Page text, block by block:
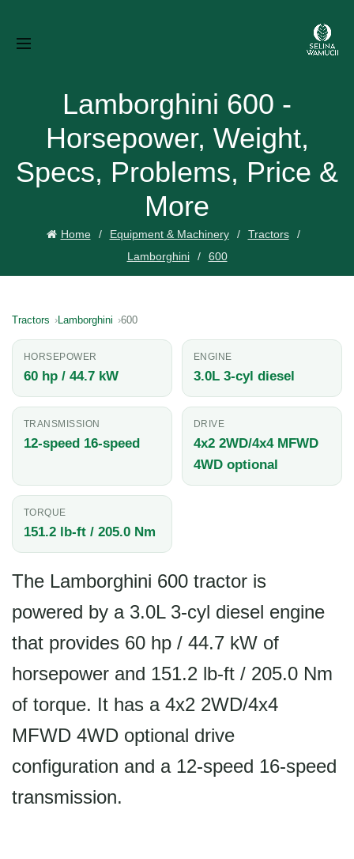
Lamborghini 600 -
Horsepower, Weight,
Specs, Problems, Price &
More
Home Equipment & Machinery
Tractors
Lamborghini
600
Tractors Lamborghini 600
HORSEPOWER
60 hp / 44.7 kW
ENGINE
3.0L 3-cyl diesel
TRANSMISSION
12-speed 16-speed
DRIVE
4x2 2WD/4x4 MFWD
4WD optional
TORQUE
151.2 lb-ft / 205.0 Nm
The Lamborghini 600 tractor is
powered by a 3.0L 3-cyl diesel engine
that provides 60 hp / 44.7 kW of
horsepower and 151.2 lb-ft / 205.0 Nm
of torque. It has a 4x2 2WD/4x4
MFWD 4WD optional drive
configuration and a 12-speed 16-speed
transmission.